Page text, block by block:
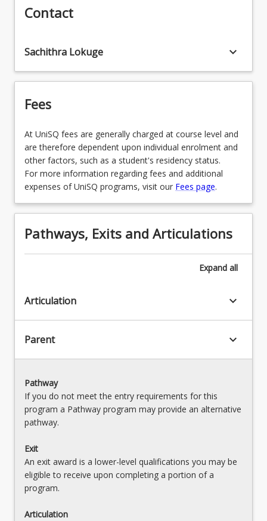
SPECPPLCLT - People and Culture
SPECGEN - General
Contact
Sachithra Lokuge keyboard_arrow_down
Fees
At UniSQ fees are generally charged at course level and
are therefore dependent upon individual enrolment and
other factors, such as a student's residency status.
For more information regarding fees and additional
expenses of UniSQ programs, visit our Fees page.
Pathways, Exits and Articulations
Expand all
Articulation keyboard_arrow_down
Parent keyboard_arrow_down
Pathway
If you do not meet the entry requirements for this
program a Pathway program may provide an alternative
pathway.
Exit
An exit award is a lower-level qualifications you may be
eligible to receive upon completing a portion of a
program.
Articulation